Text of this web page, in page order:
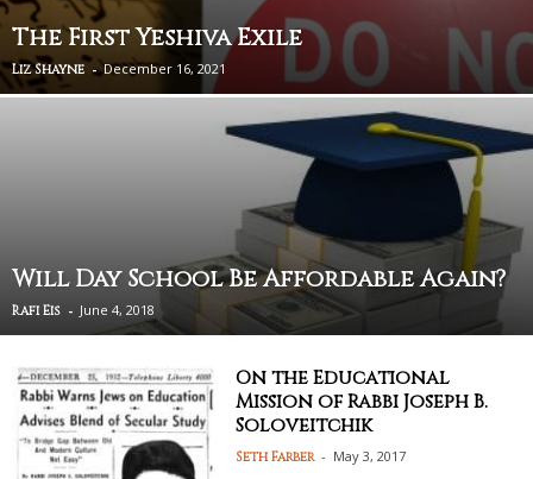
The First Yeshiva Exile
Liz Shayne - December 16, 2021
Will Day School Be Affordable Again?
Rafi Eis - June 4, 2018
On the Educational
Mission of Rabbi Joseph B.
Soloveitchik
Seth Farber - May 3, 2017